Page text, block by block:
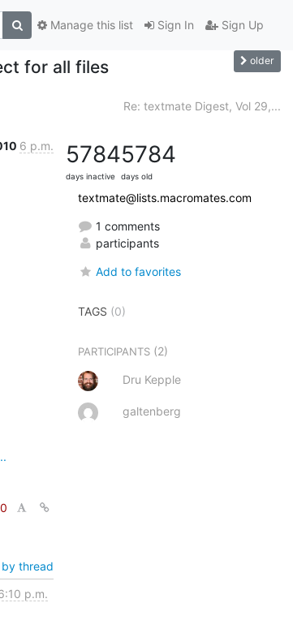
Sign In Sign Up
Manage this list
for all files
older
Re: textmate Digest, Vol 29,...
6 p.m.
0
thread
p.m.
5784
days inactive
5784
days old
textmate@lists.macromates.com
1 comments
participants
Add to favorites
TAGS (0)
PARTICIPANTS (2)
Dru Kepple
galtenberg